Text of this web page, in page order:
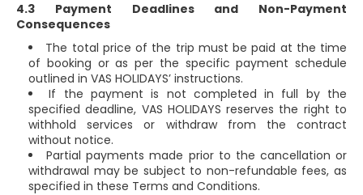
4.3 Payment Deadlines and Non-Payment
Consequences
The total price of the trip must be paid at the time
of booking or as per the specific payment schedule
outlined in VAS HOLIDAYS’ instructions.
If the payment is not completed in full by the
specified deadline, VAS HOLIDAYS reserves the right to
withhold services or withdraw from the contract
without notice.
Partial payments made prior to the cancellation or
withdrawal may be subject to non-refundable fees, as
specified in these Terms and Conditions.